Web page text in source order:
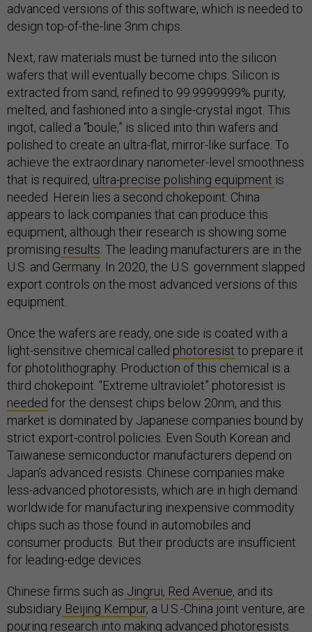
advanced versions of this software, which is needed to
design top-of-the-line 3nm chips.
Next, raw materials must be turned into the silicon
wafers that will eventually become chips. Silicon is
extracted from sand, refined to 99.9999999% purity,
melted, and fashioned into a single-crystal ingot. This
ingot, called a “boule,” is sliced into thin wafers and
polished to create an ultra-flat, mirror-like surface. To
achieve the extraordinary nanometer-level smoothness
that is required, ultra-precise polishing equipment is
needed. Herein lies a second chokepoint: China
appears to lack companies that can produce this
equipment, although their research is showing some
promising results. The leading manufacturers are in the
U.S. and Germany. In 2020, the U.S. government slapped
export controls on the most advanced versions of this
equipment.
Once the wafers are ready, one side is coated with a
light-sensitive chemical called photoresist to prepare it
for photolithography. Production of this chemical is a
third chokepoint. “Extreme ultraviolet” photoresist is
needed for the densest chips below 20nm, and this
market is dominated by Japanese companies bound by
strict export-control policies. Even South Korean and
Taiwanese semiconductor manufacturers depend on
Japan’s advanced resists. Chinese companies make
less-advanced photoresists, which are in high demand
worldwide for manufacturing inexpensive commodity
chips such as those found in automobiles and
consumer products. But their products are insufficient
for leading-edge devices.
Chinese firms such as Jingrui, Red Avenue, and its
subsidiary Beijing Kempur, a U.S.-China joint venture, are
pouring research into making advanced photoresists.